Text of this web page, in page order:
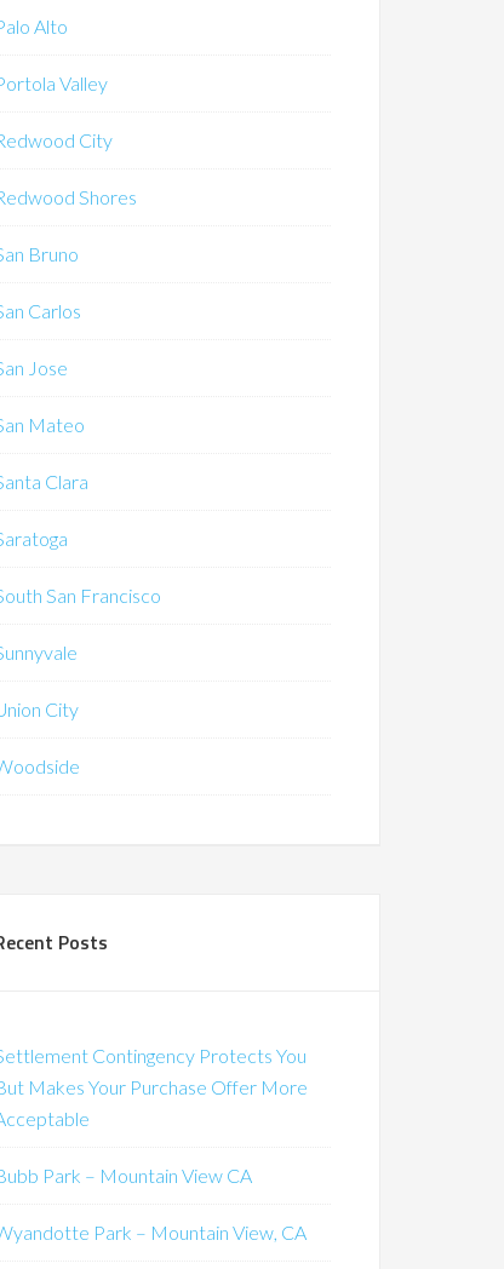
Alto
Valley
City
Shores
Bruno
Carlos
Jose
Mateo
Clara
San Francisco
City
Posts
Contingency Protects You
Makes Your Purchase Offer More
Park – Mountain View CA
Park – Mountain View, CA